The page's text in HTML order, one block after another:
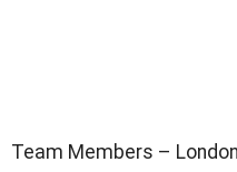
Team Members –